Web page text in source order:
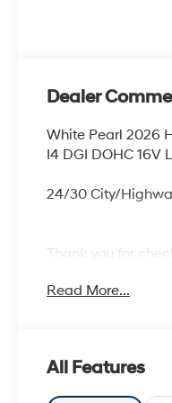
Dealer
White Pearl 2026
I4 DGI DOHC 16V
24/30 City/
Thank you for
KS 66061. All
Read More...
All Features